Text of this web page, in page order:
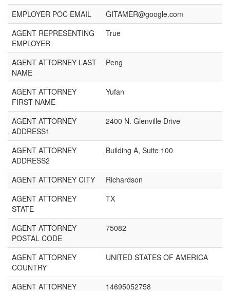
EMPLOYER POC EMAIL
GITAMER@google.com
AGENT REPRESENTING
EMPLOYER
True
AGENT ATTORNEY LAST
NAME
Peng
AGENT ATTORNEY
FIRST NAME
Yufan
AGENT ATTORNEY
ADDRESS1
2400 N. Glenville Drive
AGENT ATTORNEY
ADDRESS2
Building A, Suite 100
AGENT ATTORNEY CITY
Richardson
AGENT ATTORNEY
STATE
TX
AGENT ATTORNEY
POSTAL CODE
75082
AGENT ATTORNEY
COUNTRY
UNITED STATES OF AMERICA
AGENT ATTORNEY
14695052758